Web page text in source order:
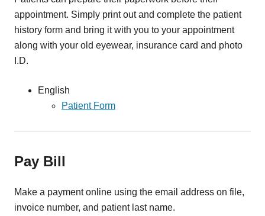
appointment. Simply print out and complete the patient
history form and bring it with you to your appointment
along with your old eyewear, insurance card and photo
I.D.
English
Patient Form
Pay Bill
Make a payment online using the email address on file,
invoice number, and patient last name.